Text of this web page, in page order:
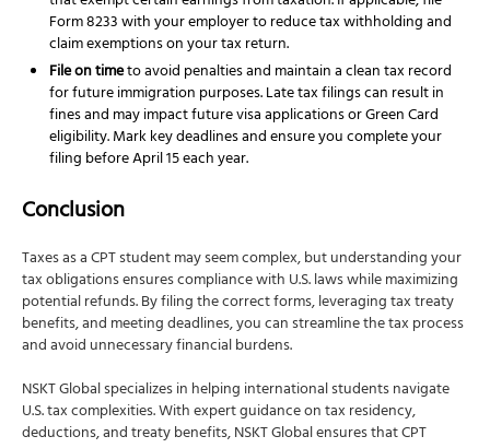
Form 8233 with your employer to reduce tax withholding and
claim exemptions on your tax return.
File on timeto avoid penalties and maintain a clean tax record
for future immigration purposes. Late tax filings can result in
fines and may impact future visa applications or Green Card
eligibility. Mark key deadlines and ensure you complete your
filing before April 15 each year.
Conclusion
Taxes as a CPT student may seem complex, but understanding your
tax obligations ensures compliance with U.S. laws while maximizing
potential refunds. By filing the correct forms, leveraging tax treaty
benefits, and meeting deadlines, you can streamline the tax process
and avoid unnecessary financial burdens.
NSKT Global specializes in helping international students navigate
U.S. tax complexities. With expert guidance on tax residency,
deductions, and treaty benefits, NSKT Global ensures that CPT